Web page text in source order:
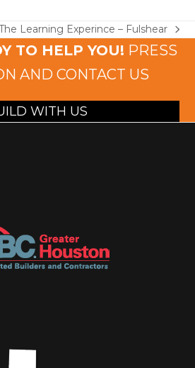
Learning Experince – Fulshear
TO HELP YOU! PRESS
AND CONTACT US
WITH US